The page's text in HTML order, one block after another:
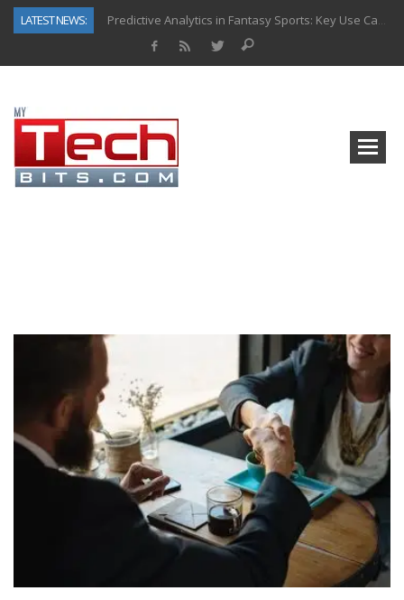
LATEST NEWS:
Predictive Analytics in Fantasy Sports: Key Use Cases and Benefits
How to Know If Your Business Is Ready for AI Implementation